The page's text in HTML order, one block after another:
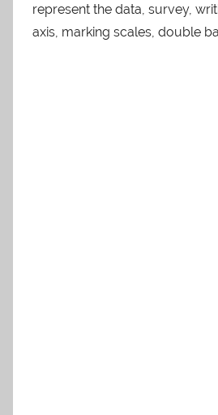
represent the data, survey,
axis, marking scales, double